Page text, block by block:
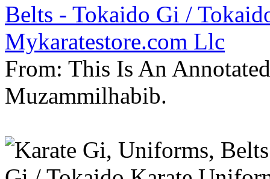
Belts - Tokaido Gi /
Mykaratestore.com Llc
From: This Is An
Muzammilhabib.